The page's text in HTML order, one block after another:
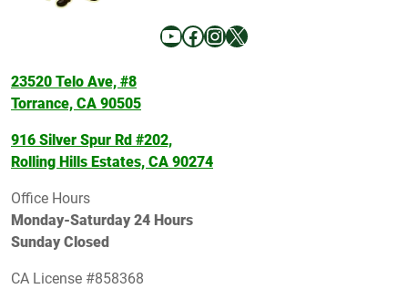
YouTube
Facebook
Instagram
X
23520 Telo Ave, #8
Torrance, CA 90505
916 Silver Spur Rd #202,
Rolling Hills Estates, CA 90274
Office Hours
Monday-Saturday 24 Hours
Sunday Closed
CA License #858368